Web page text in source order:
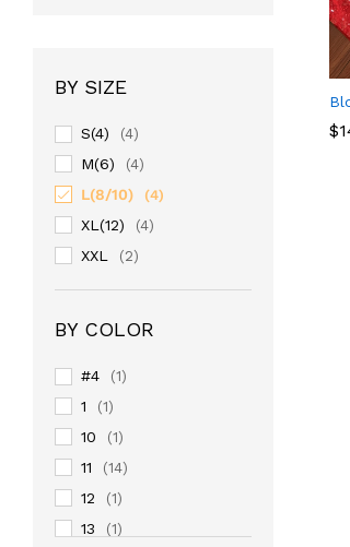
$
BY SIZE
S(4) (4)
M(6) (4)
L(8/10) (4)
XL(12) (4)
XXL (2)
BY COLOR
#4 (1)
1 (1)
10 (1)
11 (14)
12 (1)
13 (1)